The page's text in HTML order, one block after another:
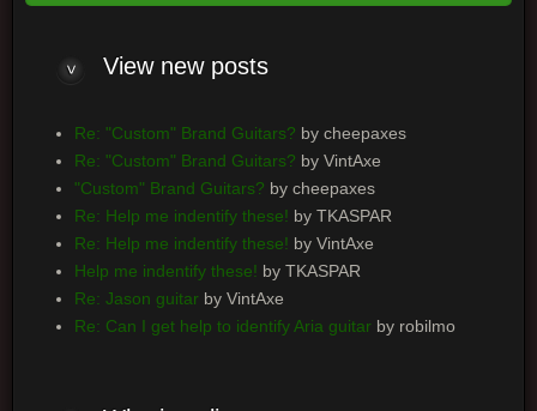
Viewnew posts
Re: "Custom" Brand Guitars? by cheepaxes
Re: "Custom" Brand Guitars? by VintAxe
"Custom" Brand Guitars? by cheepaxes
Re: Help me indentify these! by TKASPAR
Re: Help me indentify these! by VintAxe
Help me indentify these! by TKASPAR
Re: Jason guitarby VintAxe
Re: Can I get help to identify Aria guitarby robilmo